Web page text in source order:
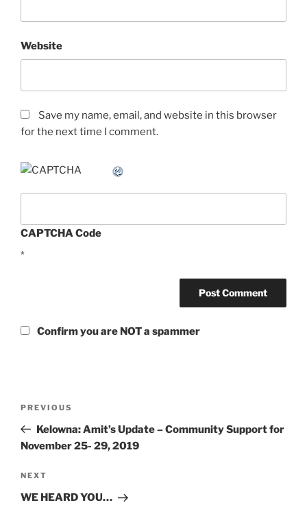
Website
Save my name, email, and website in this browser
for the next time I comment.
CAPTCHA Code
*
Confirm you are NOT a spammer
Previous
Post
PREVIOUS
Kelowna: Amit’s Update – Community Support for
November 25- 29, 2019
Next
Post
NEXT
WE HEARD YOU…